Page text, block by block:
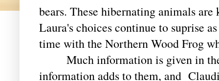
bears. These hibernating animals
Laura's choices continue to suprise
time with the Northern Wood Frog
Much information is given in the
information adds to them, and